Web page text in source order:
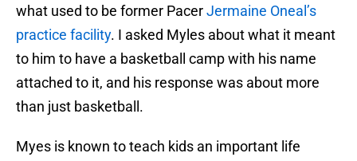
what used to be former PacerJermaine Oneal’s
practice facility. I asked Myles about what it meant
to him to have a basketball camp with his name
attached to it, and his response was about more
than just basketball.
Myes is known to teach kids an important life